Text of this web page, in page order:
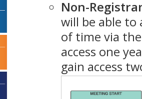
Non-
will be able
of time via
access one
gain access